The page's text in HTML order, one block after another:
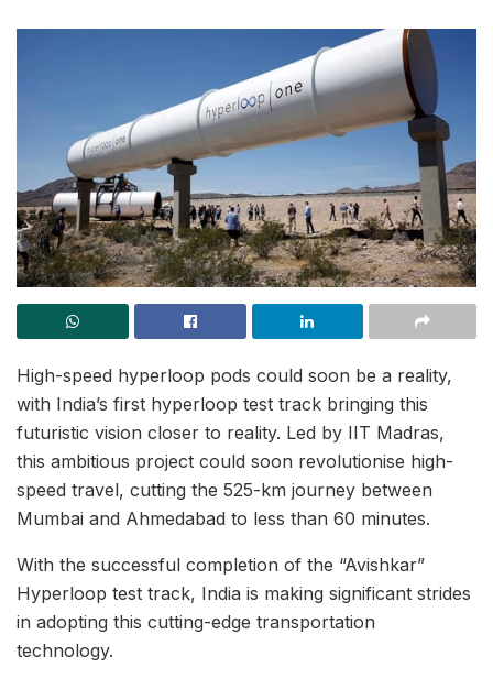
High-speed hyperloop pods could soon be a reality,
with India’s first hyperloop test track bringing this
futuristic vision closer to reality. Led by IIT Madras,
this ambitious project could soon revolutionise high-
speed travel, cutting the 525-km journey between
Mumbai and Ahmedabad to less than 60 minutes.
With the successful completion of the “Avishkar”
Hyperloop test track, India is making significant strides
in adopting this cutting-edge transportation
technology.